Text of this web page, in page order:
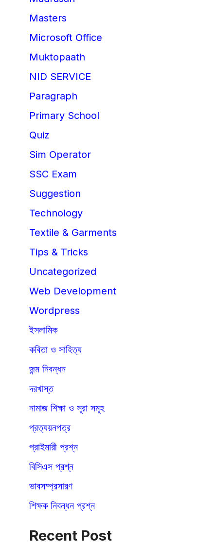
Masters
Microsoft Office
Muktopaath
NID SERVICE
Paragraph
Primary School
Quiz
Sim Operator
SSC Exam
Suggestion
Technology
Textile & Garments
Tips & Tricks
Uncategorized
Web Development
Wordpress
ইসলামিক
কবিতা ও সাহিত্য
জন্ম নিবন্ধন
দরখাস্ত
নামাজ শিক্ষা ও সূরা সমূহ
প্রত্যয়নপত্র
প্রাইমারী প্রশ্ন
বিসিএস প্রশ্ন
ভাবসম্প্রসারণ
শিক্ষক নিবন্ধন প্রশ্ন
Recent Post